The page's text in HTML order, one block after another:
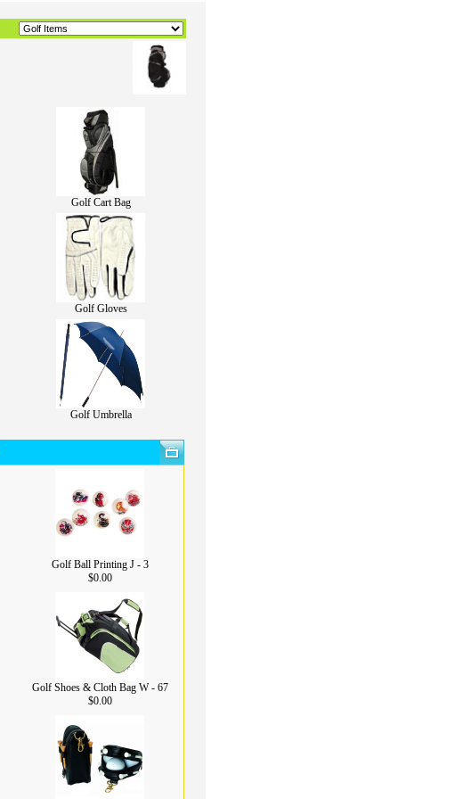
Golf Cart Bag
Golf Gloves
Golf Umbrella
Golf Ball Printing J - 3
$0.00
Golf Shoes & Cloth Bag W - 67
$0.00